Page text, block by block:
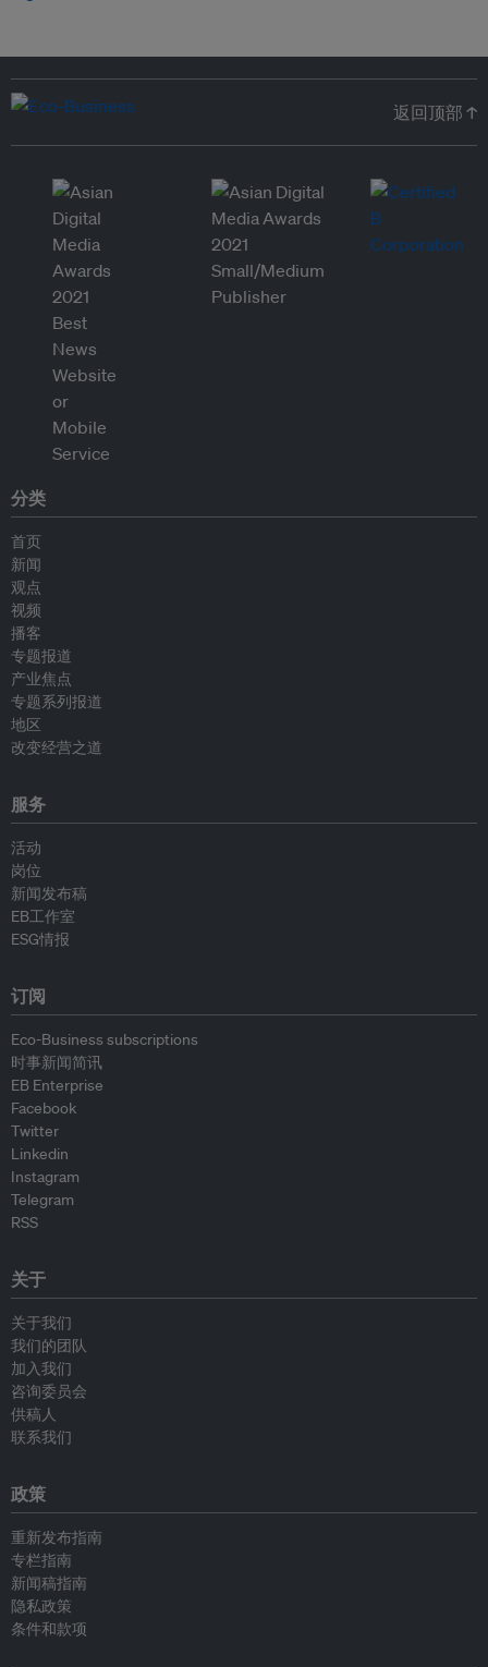
返回顶部 ↑
分类
首页
新闻
观点
视频
播客
专题报道
产业焦点
专题系列报道
地区
改变经营之道
服务
活动
岗位
新闻发布稿
EB工作室
ESG情报
订阅
Eco-Business subscriptions
时事新闻简讯
EB Enterprise
Facebook
Twitter
Linkedin
Instagram
Telegram
RSS
关于
关于我们
我们的团队
加入我们
咨询委员会
供稿人
联系我们
政策
重新发布指南
专栏指南
新闻稿指南
隐私政策
条件和款项